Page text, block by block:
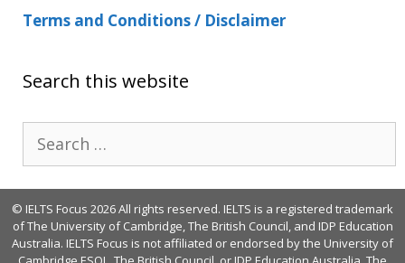
Terms and Conditions / Disclaimer
Search this website
for:
© IELTS Focus 2026 All rights reserved. IELTS is a registered trademark
of The University of Cambridge, The British Council, and IDP Education
Australia. IELTS Focus is not affiliated or endorsed by the University of